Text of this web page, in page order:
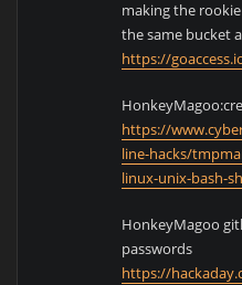
making the
the same bucket
https://
https://
line-hacks/
linux-unix-bash-
HonkeyMagoo
passwords
https://